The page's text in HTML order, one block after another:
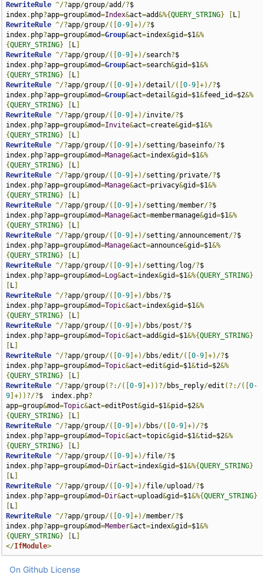
RewriteRule ^/?app/group/add /?$
index. php?app=group&mod=Index&act=add&%{QUERY_STRING} L
RewriteRule ^/?app/group/([0-9 ]+)/?$
index. php?app=group&mod=Group&act=index&gid=$1&%
{QUERY_STRING} L
RewriteRule ^/?app/group/([0-9 ]+)/search?$
index. php?app=group&mod=Group&act=search&gid=$1&%
{QUERY_STRING} L
RewriteRule ^/?app/group/([0-9 ]+)/detail/([0-9 ]+)/?$
index. php?app=group&mod=Group&act=detail&gid=$1&feed_id=$2&%
{QUERY_STRING} L
RewriteRule ^/?app/group/([0-9 ]+)/invite/?$
index. php?app=group&mod=Invite&act=create&gid=$1&%
{QUERY_STRING} L
RewriteRule ^/?app/group/([0-9 ]+)/setting/baseinfo/?$
index. php?app=group&mod=Manage&act=index&gid=$1&%
{QUERY_STRING} L
RewriteRule ^/?app/group/([0-9 ]+)/setting/private/?$
index. php?app=group&mod=Manage&act=privacy&gid=$1&%
{QUERY_STRING} L
RewriteRule ^/?app/group/([0-9 ]+)/setting/member/?$
index. php?app=group&mod=Manage&act=membermanage&gid=$1&%
{QUERY_STRING} L
RewriteRule ^/?app/group/([0-9 ]+)/setting/announcement/?$
index. php?app=group&mod=Manage&act=announce&gid=$1&%
{QUERY_STRING} L
RewriteRule ^/?app/group/([0-9 ]+)/setting/log/?$
index. php?app=group&mod=Log&act=index&gid=$1&%{QUERY_STRING}
L
RewriteRule ^/?app/group/([0-9 ]+)/bbs/?$
index. php?app=group&mod=Topic&act=index&gid=$1&%
{QUERY_STRING} L
RewriteRule ^/?app/group/([0-9 ]+)/bbs/post/?$
index. php?app=group&mod=Topic&act=add&gid=$1&%{QUERY_STRING}
L
RewriteRule ^/?app/group/([0-9 ]+)/bbs/edit/([0-9 ]+)/?$
index. php?app=group&mod=Topic&act=edit&gid=$1&tid=$2&%
{QUERY_STRING} L
RewriteRule ^/?app/group(?:/([0-9 ]+))?/bbs_reply/edit (?:/([0-
9 ]+))?/?$  index. php?
app=group&mod=Topic&act=editPost&gid=$1&pid=$2&%
{QUERY_STRING} L
RewriteRule ^/?app/group/([0-9 ]+)/bbs/([0-9 ]+)/?$
index. php?app=group&mod=Topic&act=topic&gid=$1&tid=$2&%
{QUERY_STRING} L
RewriteRule ^/?app/group/([0-9 ]+)/file/?$
index. php?app=group&mod=Dir&act=index&gid=$1&%{QUERY_STRING}
L
RewriteRule ^/?app/group/([0-9 ]+)/file/upload /?$
index. php?app=group&mod=Dir&act=upload&gid=$1&%{QUERY_STRING}
L
RewriteRule ^/?app/group/([0-9 ]+)/member/?$
index. php?app=group&mod=Member&act=index&gid=$1&%
{QUERY_STRING} L
</IfModule>
On Github License